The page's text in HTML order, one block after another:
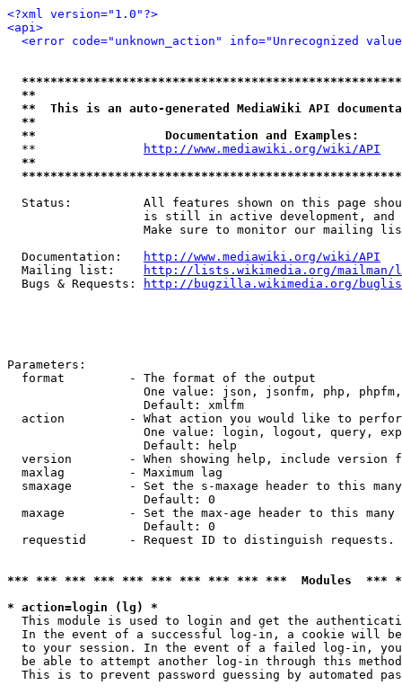
<?xml version="1.0"?>
<api>
<error code="unknown_action" info="Unrecognized
**
**  This is an auto-generated MediaWiki API
**
**                  Documentation and Examples:
  **
http://www.mediawiki.org/wiki/API
**
Status:          All features shown on this page
is still in active development, and
Make sure to monitor our mailing
  Documentation:
http://www.mediawiki.org/wiki/API
  Mailing list:
http://lists.wikimedia.org/
  Bugs & Requests:
http://bugzilla.wikimedia.org/
Parameters:
  format         - The format of the output
One value: json, jsonfm, php,
                   Default: xmlfm
action         - What action you would like to
One value: login, logout, query,
                   Default: help
version        - When showing help, include version
  maxlag         - Maximum lag
smaxage        - Set the s-maxage header to this
                   Default: 0
maxage         - Set the max-age header to this
                   Default: 0
requestid      - Request ID to distinguish
*** *** *** *** *** *** *** *** *** ***  Modules
* action=login (lg) *
This module is used to login and get the
In the event of a successful log-in, a cookie will
to your session. In the event of a failed log-in,
be able to attempt another log-in through this
This is to prevent password guessing by automated